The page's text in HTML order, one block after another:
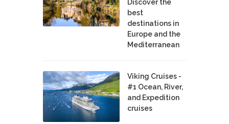
Discover the
best
destinations in
Europe and the
Mediterranean
Viking Cruises -
#1 Ocean, River,
and Expedition
cruises